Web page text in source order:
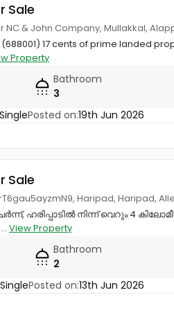
Sale
NC & John Company, Mullakkal,
17 cents of prime landed
Property
Bathroom
3
SinglePosted on:19th Jun 2026
Sale
Haripad, Haripad,
ഹരിപ്പാടിൽ നിന്ന് വെറും 4
View Property
Bathroom
2
SinglePosted on:13th Jun 2026